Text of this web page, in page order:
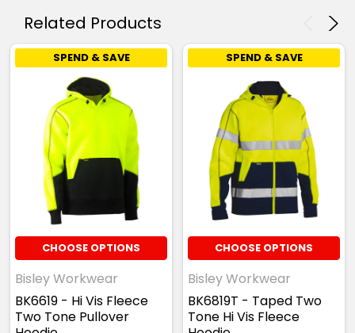
Related Products
SPEND & SAVE
CHOOSE OPTIONS
Bisley Workwear
BK6619 - Hi Vis Fleece
Two Tone Pullover
SPEND & SAVE
CHOOSE OPTIONS
Bisley Workwear
BK6819T - Taped Two
Tone Hi Vis Fleece